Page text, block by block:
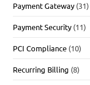
Payment Gateway (31)
Payment Security (11)
PCI Compliance (10)
Recurring Billing (8)